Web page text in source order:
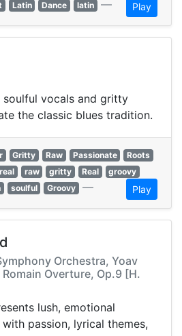
Latin Dance latin — Play
soulful vocals and gritty
the classic blues tradition.
Gritty Raw Passionate
Roots
real raw gritty Real
groovy
soulful Groovy — Play
Orchestra, Yoav
Overture, Op.9 [H.
lush, emotional
passion, lyrical themes,